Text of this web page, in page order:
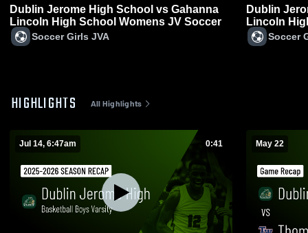
Dublin Jerome High School vs Gahanna
Lincoln High School Womens JV Soccer
Soccer Girls JVA
Dublin
Lincoln
SoccerSoccer
HIGHLIGHTS All Highlights
Jul 14, 6:47am 0:41 May 22